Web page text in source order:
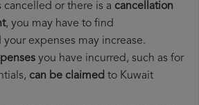
cancelled or there is a cancellation
, you may have to find
expenses may increase.
you have incurred, such as for
can be claimed to Kuwait